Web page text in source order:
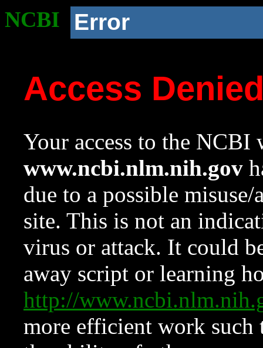
NCBI Error
Access
Your access to the NCBI
www.ncbi.nlm.nih.gov
due to a possible
site. This is not an
virus or attack. It could
away script or learning
http://
more efficient work such